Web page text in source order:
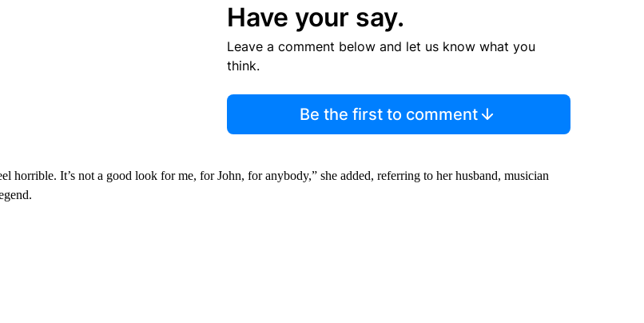
Have your say.
Leave a comment below and let us know what you
think.
Be the first to comment
horrible. It’s not a good look for me, for John, for anybody,” she added, referring to her husband, musician